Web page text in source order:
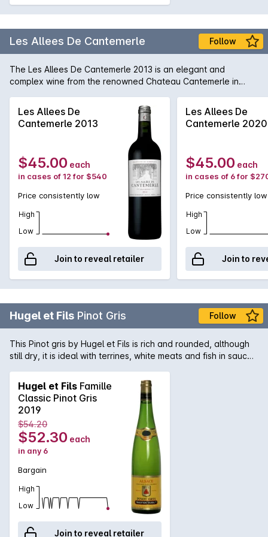
Les Allees De Cantemerle Follow
The Les Allees De Cantemerle 2013 is an elegant and
complex wine from the renowned Chateau Cantemerle in
showcases the best of the Haut-Médoc region, with its deep
ruby colour and enticing aromas of blackcurrants, plums, and
hints of cedar and tobacco. On the palate, this wine offers a
harmonious balance of fruit and tannins, with flavours of dark
berries, spice, and a touch of vanilla. The finish is long and
smooth, leaving a lingering impression of richness and
finesse. This wine is best enjoyed with red meat dishes or
aged cheeses. With its impressive structure and depth, the
Les Allees De Cantemerle 2013 is a prime example of the
exceptional quality of wines produced in this renowned
Les Allees De
Cantemerle 2013
$45.00 each
in cases of 12 for $540
Price consistently low
High
Low
Join to reveal retailer
Les Allees De
Cantemerle 2020
$45.00 each
in cases of 6 for
Price consistently low
High
Low
Join to
Hugel et Fils Pinot Gris Follow
This Pinot gris by Hugel et Fils is rich and rounded, although
still dry, it is ideal with terrines, white meats and fish in sauce.
ageing potential.
Hugel et Fils Famille
Classic Pinot Gris
2019
$54.20
$52.30 each
in any 6
Bargain
High
Low
Join to reveal retailer